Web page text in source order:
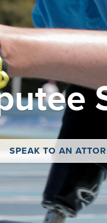
SPEAK TO AN